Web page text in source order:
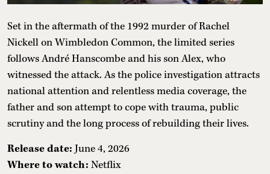
Set in the aftermath of the 1992 murder of Rachel
Nickell on Wimbledon Common, the limited series
follows André Hanscombe and his son Alex, who
witnessed the attack. As the police investigation attracts
national attention and relentless media coverage, the
father and son attempt to cope with trauma, public
scrutiny and the long process of rebuilding their lives.
Release date: June 4, 2026
Where to watch: Netflix